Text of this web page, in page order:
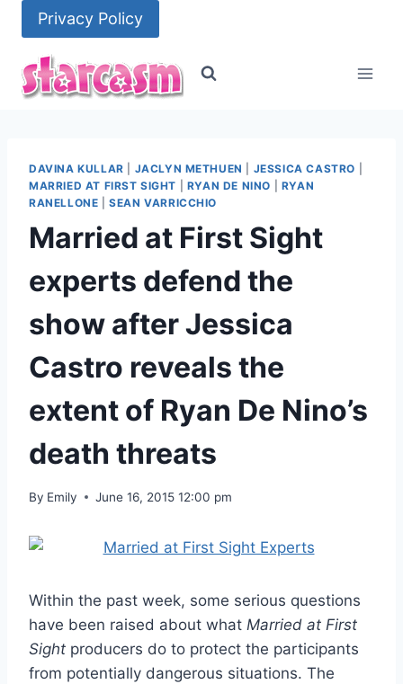
content
Privacy Policy
DAVINA KULLAR JACLYN METHUEN JESSICA CASTRO
MARRIED AT FIRST SIGHT
RYAN DE NINO
RYAN
RANELLONE |SEAN VARRICCHIO
Married at First Sight
experts defend the
show after Jessica
Castro reveals the
extent of Ryan De Nino’s
death threats
By Emily June 16, 2015 12:00 pm
Within the past week, some serious questions
have been raised about what Married at First
Sight producers do to protect the participants
from potentially dangerous situations. The